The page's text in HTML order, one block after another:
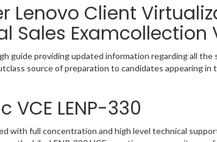
Lenovo Client
Sales Examcollection
guide providing updated information regarding all the
source of preparation to candidates appearing in
LENP-330
with full concentration and high level technical